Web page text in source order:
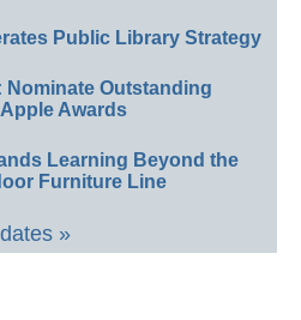
Public Library Strategy
Nominate Outstanding
Awards
Learning Beyond the
Furniture Line
»